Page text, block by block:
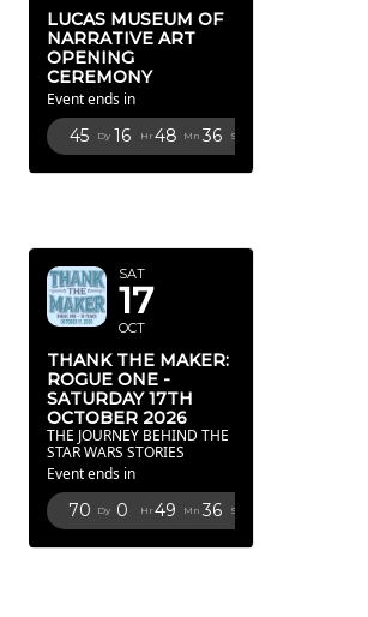
LUCAS MUSEUM OF
NARRATIVE ART
OPENING
CEREMONY
Event ends in
45 Dy 16 Hr 48 Mn 35 Sc
SAT
17
OCT
THANK THE MAKER:
ROGUE ONE -
SATURDAY 17TH
OCTOBER 2026
THE JOURNEY BEHIND THE
STAR WARS STORIES
Event ends in
70 Dy 0 Hr 49 Mn 35 Sc